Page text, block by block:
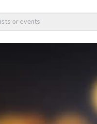
or events